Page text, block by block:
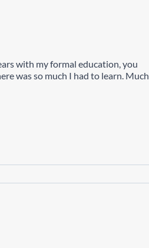
with my formal education, you
was so much I had to learn. Much